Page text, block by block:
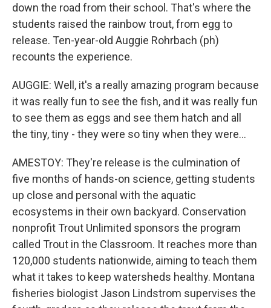
down the road from their school. That's where the
students raised the rainbow trout, from egg to
release. Ten-year-old Auggie Rohrbach (ph)
recounts the experience.
AUGGIE: Well, it's a really amazing program because
it was really fun to see the fish, and it was really fun
to see them as eggs and see them hatch and all
the tiny, tiny - they were so tiny when they were...
AMESTOY: They're release is the culmination of
five months of hands-on science, getting students
up close and personal with the aquatic
ecosystems in their own backyard. Conservation
nonprofit Trout Unlimited sponsors the program
called Trout in the Classroom. It reaches more than
120,000 students nationwide, aiming to teach them
what it takes to keep watersheds healthy. Montana
fisheries biologist Jason Lindstrom supervises the